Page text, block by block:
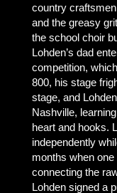
country
and the greasy
the school choir
Lohden’s dad
competition,
800, his stage
stage, and
Nashville,
heart and hooks.
independently
months when
connecting the
Lohden signed a